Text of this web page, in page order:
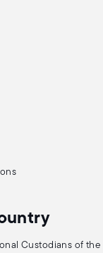
Custodians of